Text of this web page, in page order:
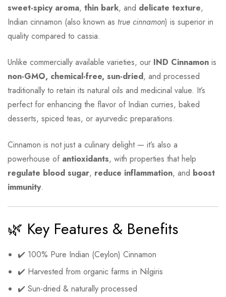
sweet-spicy aroma, thin bark, and delicate texture,
Indian cinnamon (also known as true cinnamon) is superior in
quality compared to cassia.
Unlike commercially available varieties, our IND Cinnamon is
non-GMO, chemical-free, sun-dried, and processed
traditionally to retain its natural oils and medicinal value. It’s
perfect for enhancing the flavor of Indian curries, baked
desserts, spiced teas, or ayurvedic preparations.
Cinnamon is not just a culinary delight — it’s also a
powerhouse of antioxidants, with properties that help
regulate blood sugar, reduce inflammation, and boost
immunity.
🌿 Key Features & Benefits
✔️ 100% Pure Indian (Ceylon) Cinnamon
✔️ Harvested from organic farms in Nilgiris
✔️ Sun-dried & naturally processed